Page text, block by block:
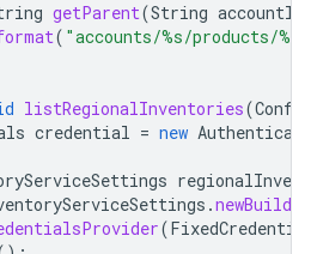
getParent(String accountId
( "accounts/%s/products/%s"
listRegionalInventories(Config
credential = new
.newBuilder
(